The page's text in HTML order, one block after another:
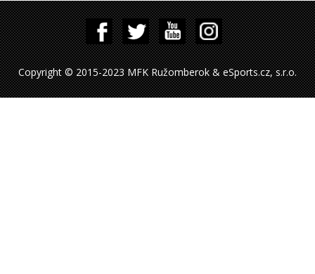
Copyright © 2015-2023 MFK Ružomberok & eSports.cz, s.r.o.